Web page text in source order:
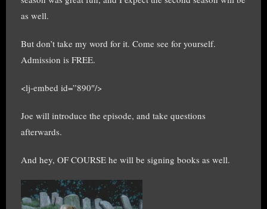
as well.
But don’t take my word for it. Come see for yourself.
Admission is FREE.
<lj-embed id=”890″/>
Joe will introduce the episode, and take questions
afterwards.
And hey, OF COURSE he will be signing books as well.